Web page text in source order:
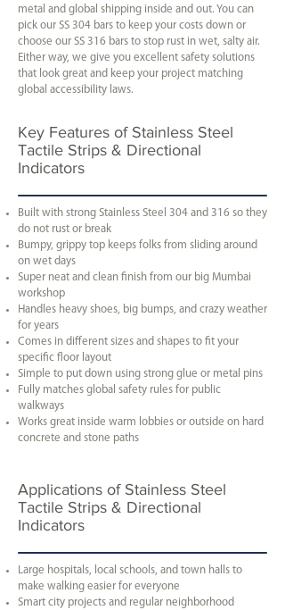
metal and global shipping inside and out. You can
pick our SS 304 bars to keep your costs down or
choose our SS 316 bars to stop rust in wet, salty air.
Either way, we give you excellent safety solutions
that look great and keep your project matching
global accessibility laws.
Key Features of Stainless Steel
Tactile Strips & Directional
Indicators
Built with strong Stainless Steel 304 and 316 so they
do not rust or break
Bumpy, grippy top keeps folks from sliding around
on wet days
Super neat and clean finish from our big Mumbai
workshop
Handles heavy shoes, big bumps, and crazy weather
for years
Comes in different sizes and shapes to fit your
specific floor layout
Simple to put down using strong glue or metal pins
Fully matches global safety rules for public
walkways
Works great inside warm lobbies or outside on hard
concrete and stone paths
Applications of Stainless Steel
Tactile Strips & Directional
Indicators
Large hospitals, local schools, and town halls to
make walking easier for everyone
Smart city projects and regular neighborhood